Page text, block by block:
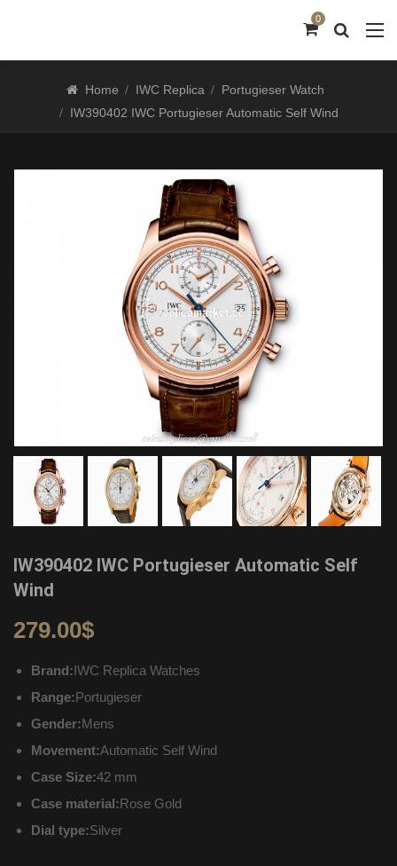
0
Home IWC Replica
Portugieser Watch
IW390402 IWC Portugieser Automatic Self Wind
IW390402 IWC Portugieser Automatic Self
Wind
279.00$
Brand:IWC Replica Watches
Range:Portugieser
Gender:Mens
Movement:Automatic Self Wind
Case Size:42 mm
Case material:Rose Gold
Dial type:Silver